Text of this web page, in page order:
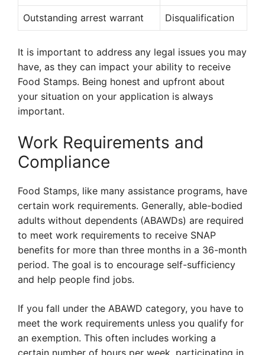
Outstanding arrest warrant Disqualification
It is important to address any legal issues you may
have, as they can impact your ability to receive
Food Stamps. Being honest and upfront about
your situation on your application is always
important.
Work Requirements and
Compliance
Food Stamps, like many assistance programs, have
certain work requirements. Generally, able-bodied
adults without dependents (ABAWDs) are required
to meet work requirements to receive SNAP
benefits for more than three months in a 36-month
period. The goal is to encourage self-sufficiency
and help people find jobs.
If you fall under the ABAWD category, you have to
meet the work requirements unless you qualify for
an exemption. This often includes working a
certain number of hours per week, participating in